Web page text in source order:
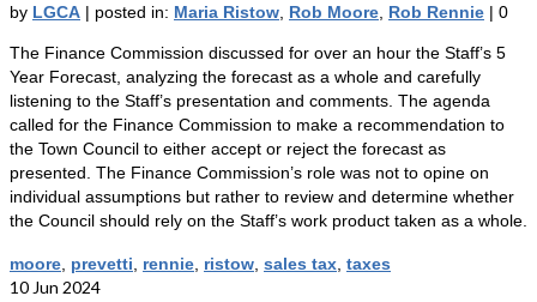
by LGCA | posted in: Maria Ristow Rob Moore Rob Rennie | 0
The Finance Commission discussed for over an hour the Staff’s 5
Year Forecast, analyzing the forecast as a whole and carefully
listening to the Staff’s presentation and comments. The agenda
called for the Finance Commission to make a recommendation to
the Town Council to either accept or reject the forecast as
presented. The Finance Commission’s role was not to opine on
individual assumptions but rather to review and determine whether
the Council should rely on the Staff’s work product taken as a whole.
moore prevetti rennie ristow sales tax taxes
10 Jun 2024